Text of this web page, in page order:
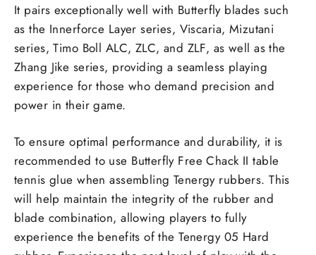
It pairs exceptionally well with Butterfly blades such
as the Innerforce Layer series, Viscaria, Mizutani
series, Timo Boll ALC, ZLC, and ZLF, as well as the
Zhang Jike series, providing a seamless playing
experience for those who demand precision and
power in their game.
To ensure optimal performance and durability, it is
recommended to use Butterfly Free Chack II table
tennis glue when assembling Tenergy rubbers. This
will help maintain the integrity of the rubber and
blade combination, allowing players to fully
experience the benefits of the Tenergy 05 Hard